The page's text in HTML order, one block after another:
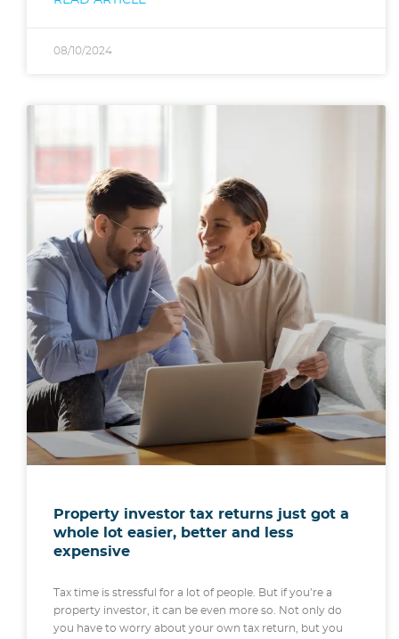
08/10/2024
Property investor tax returns just got a
whole lot easier, better and less
expensive
Tax time is stressful for a lot of people. But if you’re a
property investor, it can be even more so. Not only do
you have to worry about your own tax return, but you